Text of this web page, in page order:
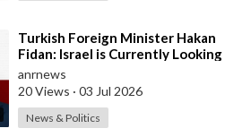
⁣Turkish Foreign Minister Hakan
Fidan: Israel is Currently Looking
for a New Enemy
anrnews
20 Views · 03 Jul 2026
News & Politics